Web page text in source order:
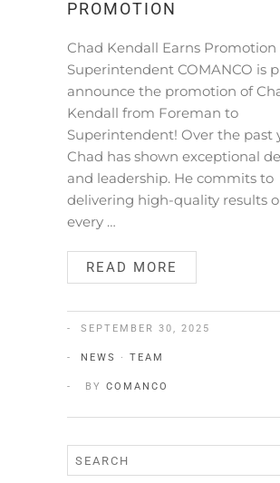
PROMOTION
Chad Kendall Earns Promotion
Superintendent COMANCO is
announce the promotion of
Kendall from Foreman to
Superintendent! Over the past
Chad has shown exceptional
and leadership. He commits to
delivering high-quality results
every …
READ MORE
SEPTEMBER 30, 2025
NEWS · TEAM
BY COMANCO